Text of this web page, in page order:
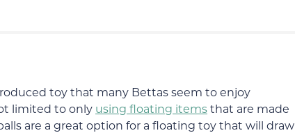
toy that many Bettas seem to enjoy
limited to only using floating itemsthat are made
are a great option for a floating toy that will draw